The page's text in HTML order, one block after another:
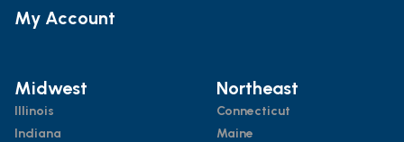
My Account
Midwest
Illinois
Indiana
Northeast
Connecticut
Maine